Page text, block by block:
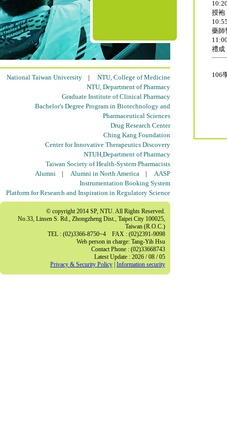
National Taiwan University | NTU, College of Medicine
NTU, Department of Pharmacy
Graduate Institute of Clinical Pharmacy
Bachelor's Degree Program in Biotechnology and
Pharmaceutical Sciences
Drug Research Center
Ching Kang Foundation
Center for Innovative Therapeutics Discovery
NTUH,Department of Pharmacy
Taiwan Society of Health-System Pharmacists
Alumni | Alumni in North America | AASP
Instrumentation Booking System
Platform for Research and Inspiration in Regulatory Science
© copyright 2014 SP, NTU. All Rights Reserved.
No.33, Linsen S. Rd., Zhongzheng Dist., Taipei City 100025,
Taiwan (R.O.C.)
TEL : (02)3366-8750~4 FAX : (02)2391-9098
Web person in charge: Tang-Yih Hsu
Contact Phone : (02)33668743
Latest Update : 2026 / 08 / 05
Privacy & Security Policy Information security
授袍
藥師
禮
106